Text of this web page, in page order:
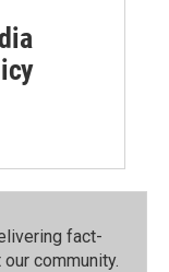
fact-
community.⁠